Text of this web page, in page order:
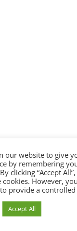
our website to give
by remembering
clicking “Accept
cookies. However,
provide a controlled
Accept All